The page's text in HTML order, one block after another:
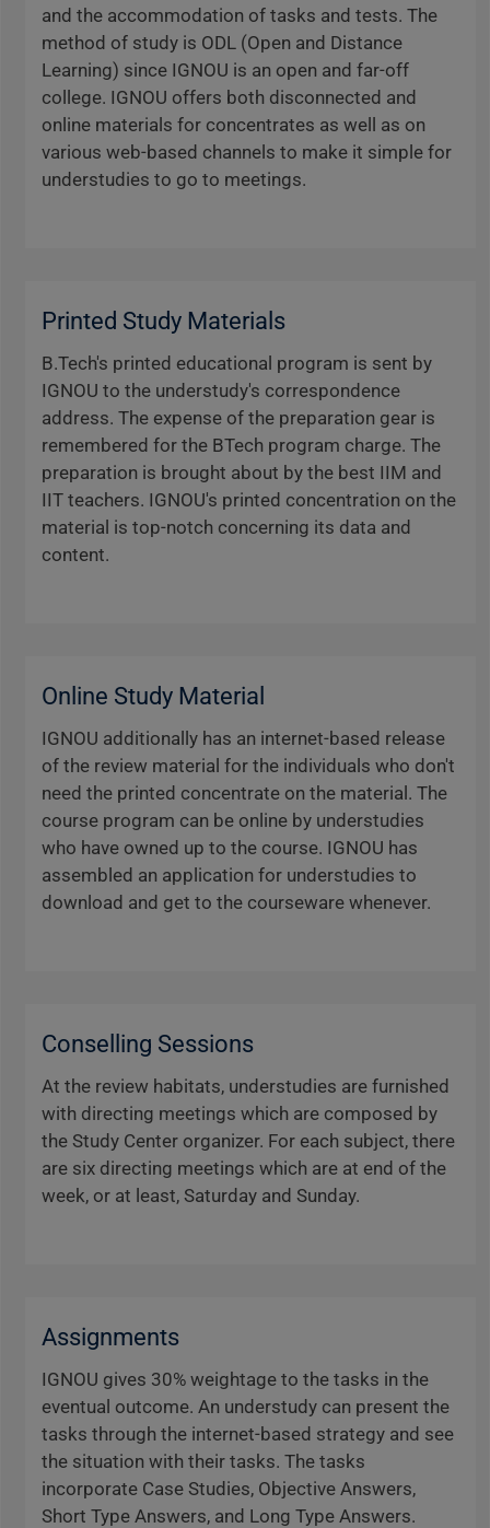
and the accommodation of tasks and tests. The
method of study is ODL (Open and Distance
Learning) since IGNOU is an open and far-off
college. IGNOU offers both disconnected and
online materials for concentrates as well as on
various web-based channels to make it simple for
understudies to go to meetings.
Printed Study Materials
B.Tech's printed educational program is sent by
IGNOU to the understudy's correspondence
address. The expense of the preparation gear is
remembered for the BTech program charge. The
preparation is brought about by the best IIM and
IIT teachers. IGNOU's printed concentration on the
material is top-notch concerning its data and
content.
Online Study Material
IGNOU additionally has an internet-based release
of the review material for the individuals who don't
need the printed concentrate on the material. The
course program can be online by understudies
who have owned up to the course. IGNOU has
assembled an application for understudies to
download and get to the courseware whenever.
Conselling Sessions
At the review habitats, understudies are furnished
with directing meetings which are composed by
the Study Center organizer. For each subject, there
are six directing meetings which are at end of the
week, or at least, Saturday and Sunday.
Assignments
IGNOU gives 30% weightage to the tasks in the
eventual outcome. An understudy can present the
tasks through the internet-based strategy and see
the situation with their tasks. The tasks
incorporate Case Studies, Objective Answers,
Short Type Answers, and Long Type Answers.